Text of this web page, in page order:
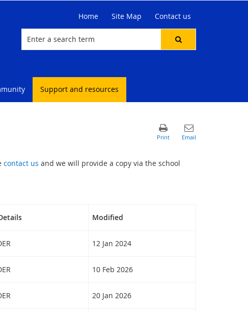
Home Site Map Contact us
Support and resources
contact us and we will provide a copy via the school
Modified
12 Jan 2024
10 Feb 2026
20 Jan 2026